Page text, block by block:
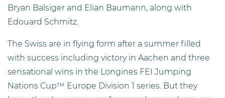
Bryan Balsiger and Elian Baumann, along with
Edouard Schmitz.
The Swiss are in flying form after a summer filled
with success including victory in Aachen and three
sensational wins in the Longines FEI Jumping
Nations Cup™ Europe Division 1 series. But they